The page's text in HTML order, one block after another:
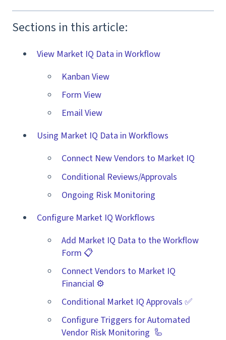
Sections in this article:
View Market IQ Data in Workflow
Kanban View
Form View
Email View
Using Market IQ Data in Workflows
Connect New Vendors to Market IQ
Conditional Reviews/Approvals
Ongoing Risk Monitoring
Configure Market IQ Workflows
Add Market IQ Data to the Workflow
Form 📋
Connect Vendors to Market IQ
Financial ⚙️
Conditional Market IQ Approvals ✅
Configure Triggers for Automated
Vendor Risk Monitoring 🦾